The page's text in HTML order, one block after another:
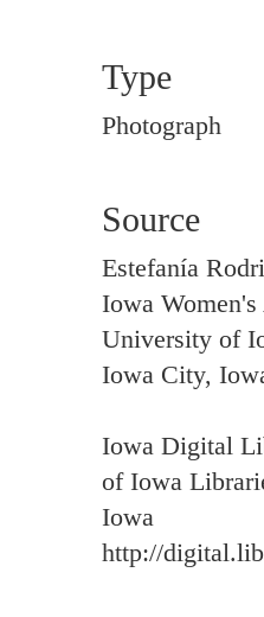
Type
Photograph
Source
Estefanía
Iowa
University of
Iowa City,
Iowa Digital
of Iowa
Iowa
http://